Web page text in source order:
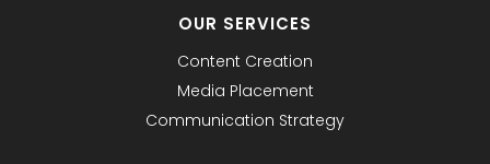
OUR SERVICES
Content Creation
Media Placement
Communication Strategy